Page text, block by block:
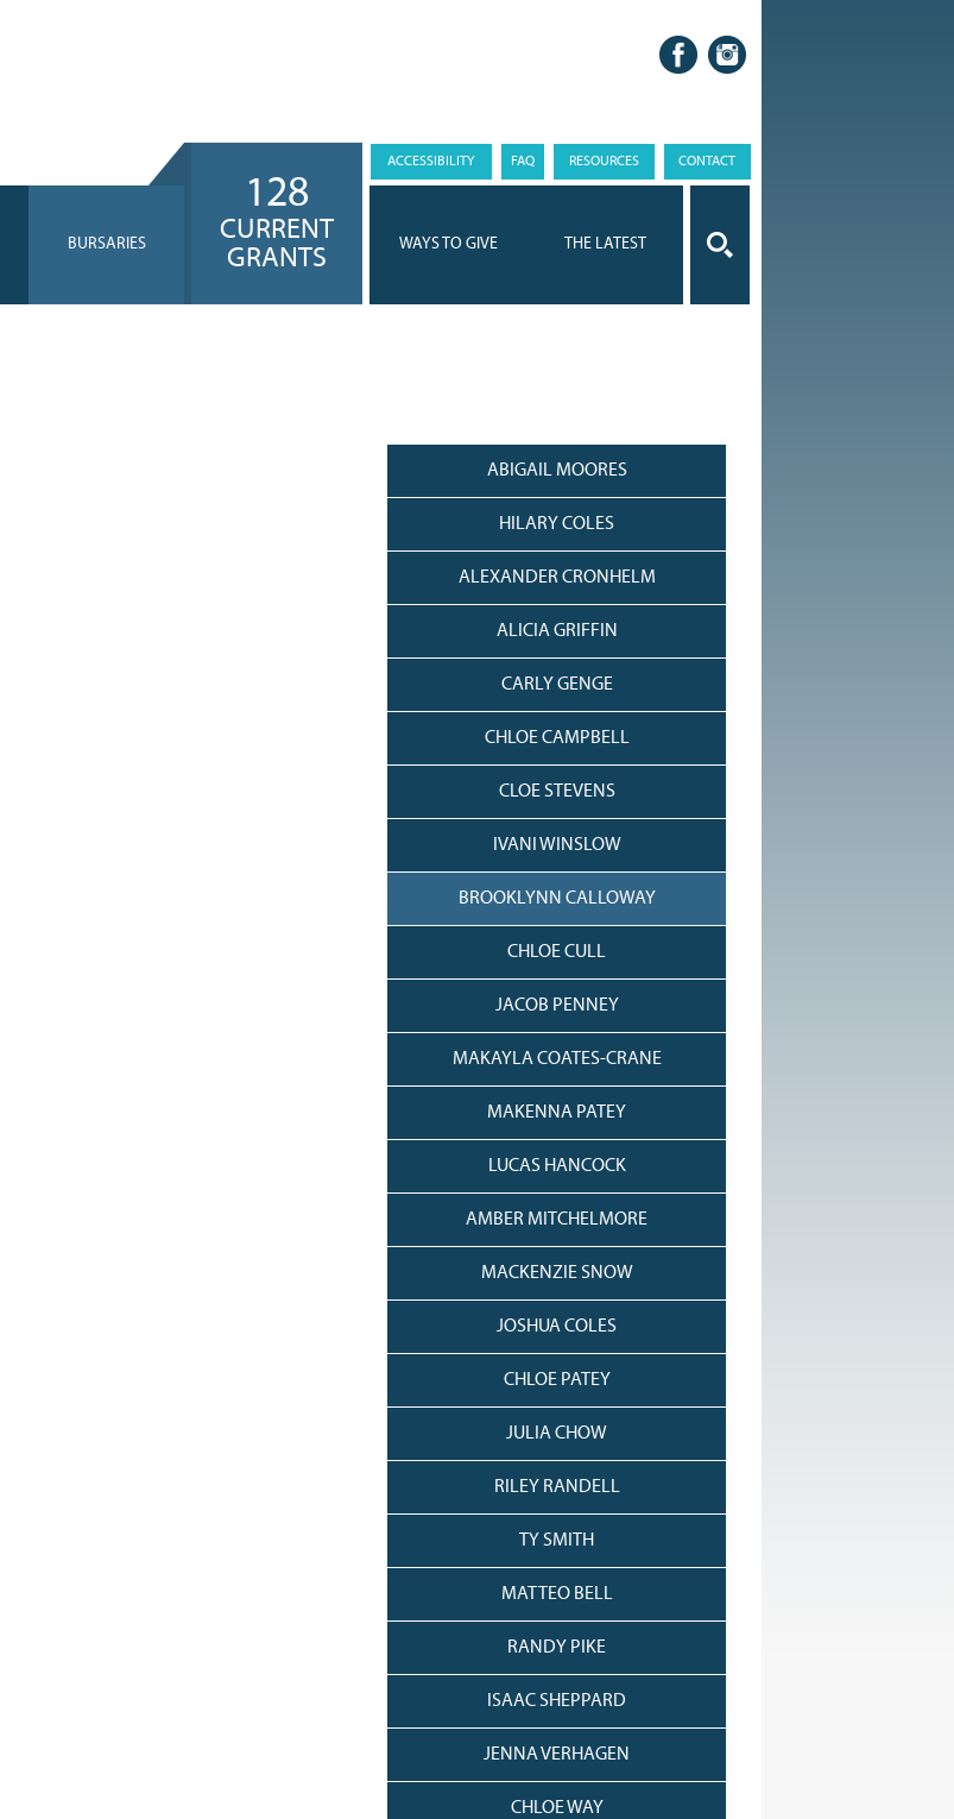
BURSARIES WAYS TO GIVE THE LATEST
128
CURRENT
GRANTS
ACCESSIBILITY FAQ RESOURCES CONTACT
ABIGAIL MOORES
HILARY COLES
ALEXANDER CRONHELM
ALICIA GRIFFIN
CARLY GENGE
CHLOE CAMPBELL
CLOE STEVENS
IVANI WINSLOW
BROOKLYNN CALLOWAY
CHLOE CULL
JACOB PENNEY
MAKAYLA COATES-CRANE
MAKENNA PATEY
LUCAS HANCOCK
AMBER MITCHELMORE
MACKENZIE SNOW
JOSHUA COLES
CHLOE PATEY
JULIA CHOW
RILEY RANDELL
TY SMITH
MATTEO BELL
RANDY PIKE
ISAAC SHEPPARD
JENNA VERHAGEN
CHLOE WAY